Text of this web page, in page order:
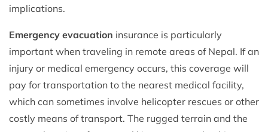
implications.
Emergency evacuation insurance is particularly
important when traveling in remote areas of Nepal. If an
injury or medical emergency occurs, this coverage will
pay for transportation to the nearest medical facility,
which can sometimes involve helicopter rescues or other
costly means of transport. The rugged terrain and the